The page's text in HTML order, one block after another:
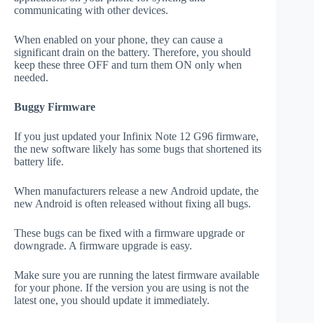
communicating with other devices.
When enabled on your phone, they can cause a
significant drain on the battery. Therefore, you should
keep these three OFF and turn them ON only when
needed.
Buggy Firmware
If you just updated your Infinix Note 12 G96 firmware,
the new software likely has some bugs that shortened its
battery life.
When manufacturers release a new Android update, the
new Android is often released without fixing all bugs.
These bugs can be fixed with a firmware upgrade or
downgrade. A firmware upgrade is easy.
Make sure you are running the latest firmware available
for your phone. If the version you are using is not the
latest one, you should update it immediately.